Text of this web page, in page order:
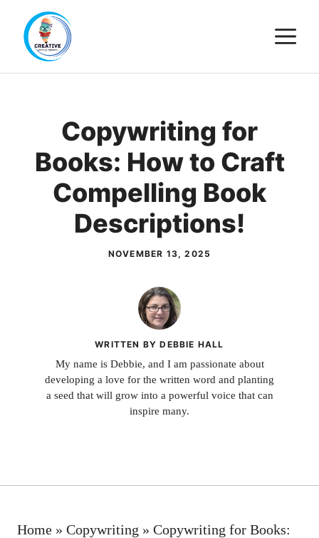
content
Copywriting for
Books: How to Craft
Compelling Book
Descriptions!
NOVEMBER 13, 2025
WRITTEN BY DEBBIE HALL
My name is Debbie, and I am passionate about
developing a love for the written word and planting
a seed that will grow into a powerful voice that can
inspire many.
Home » Copywriting » Copywriting for Books: